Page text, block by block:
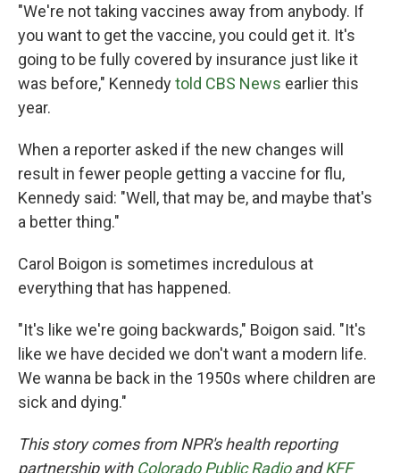
"We're not taking vaccines away from anybody. If
you want to get the vaccine, you could get it. It's
going to be fully covered by insurance just like it
was before," Kennedytold CBS News earlier this
year.
When a reporter asked if the new changes will
result in fewer people getting a vaccine for flu,
Kennedy said: "Well, that may be, and maybe that's
a better thing."
Carol Boigon is sometimes incredulous at
everything that has happened.
"It's like we're going backwards," Boigon said. "It's
like we have decided we don't want a modern life.
We wanna be back in the 1950s where children are
sick and dying."
This story comes from NPR's health reporting
partnership with Colorado Public RadioandKFF